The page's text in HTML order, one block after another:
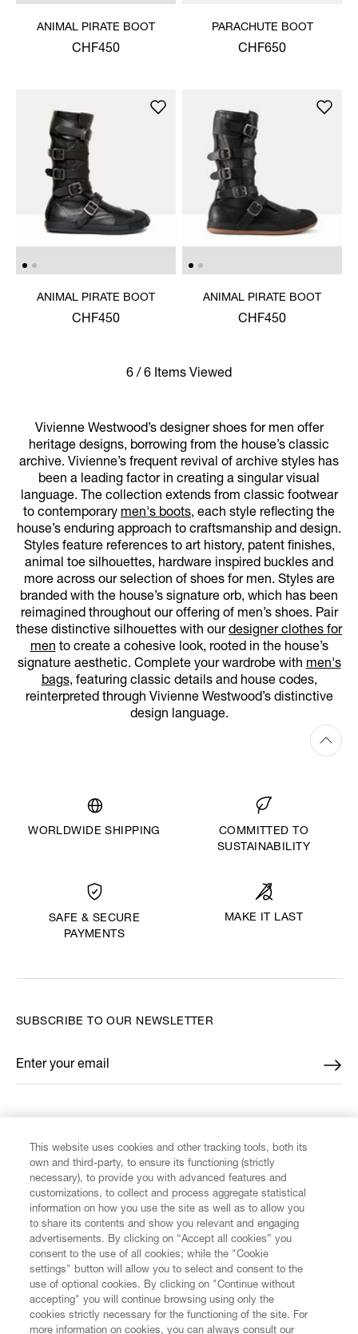
ANIMAL PIRATE BOOT
CHF450
PARACHUTE BOOT
CHF650
ANIMAL PIRATE BOOT
CHF450
ANIMAL PIRATE BOOT
CHF450
6 / 6 Items Viewed
Vivienne Westwood’s designer shoes for men offer
heritage designs, borrowing from the house’s classic
archive. Vivienne’s frequent revival of archive styles has
been a leading factor in creating a singular visual
language. The collection extends from classic footwear
to contemporary men's boots, each style reflecting the
house’s enduring approach to craftsmanship and design.
Styles feature references to art history, patent finishes,
animal toe silhouettes, hardware inspired buckles and
more across our selection of shoes for men. Styles are
branded with the house’s signature orb, which has been
reimagined throughout our offering of men’s shoes. Pair
these distinctive silhouettes with ourdesigner clothes for
men to create a cohesive look, rooted in the house’s
signature aesthetic. Complete your wardrobe with men's
bags, featuring classic details and house codes,
reinterpreted through Vivienne Westwood’s distinctive
design language.
WORLDWIDE SHIPPING
COMMITTED TO
SUSTAINABILITY
SAFE & SECURE
PAYMENTS
MAKE IT LAST
CUSTOMER SERVICE
LEGAL
DIGITAL
SUBSCRIBE TO OUR NEWSLETTER
Enter your email
*
This website uses cookies and other tracking tools, both its
own and third-party, to ensure its functioning (strictly
necessary), to provide you with advanced features and
customizations, to collect and process aggregate statistical
information on how you use the site as well as to allow you
to share its contents and show you relevant and engaging
advertisements. By clicking on “Accept all cookies” you
consent to the use of all cookies; while the "Cookie
settings" button will allow you to select and consent to the
use of optional cookies. By clicking on "Continue without
accepting" you will continue browsing using only the
cookies strictly necessary for the functioning of the site. For
more information on cookies, you can always consult our